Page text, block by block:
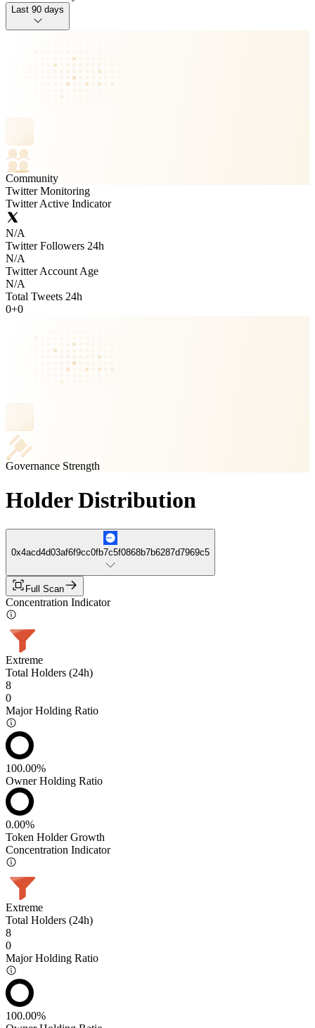
Last 90 days
Community
Twitter Monitoring
Twitter Active Indicator
N/A
Twitter Followers 24h
N/A
Twitter Account Age
N/A
Total Tweets 24h
0+0
Governance Strength
Holder Distribution
0x4acd4d03af6f9cc0fb7c5f0868b7b6287d7969c5
Full Scan
Concentration Indicator
Extreme
Total Holders (24h)
8
0
Major Holding Ratio
100.00%
Owner Holding Ratio
0.00%
Token Holder Growth
Concentration Indicator
Extreme
Total Holders (24h)
8
0
Major Holding Ratio
100.00%